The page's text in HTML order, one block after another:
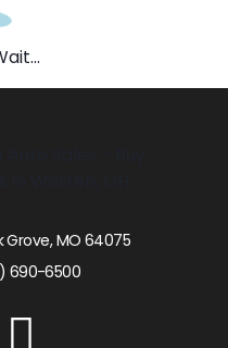
Grove, MO 64075
690-6500